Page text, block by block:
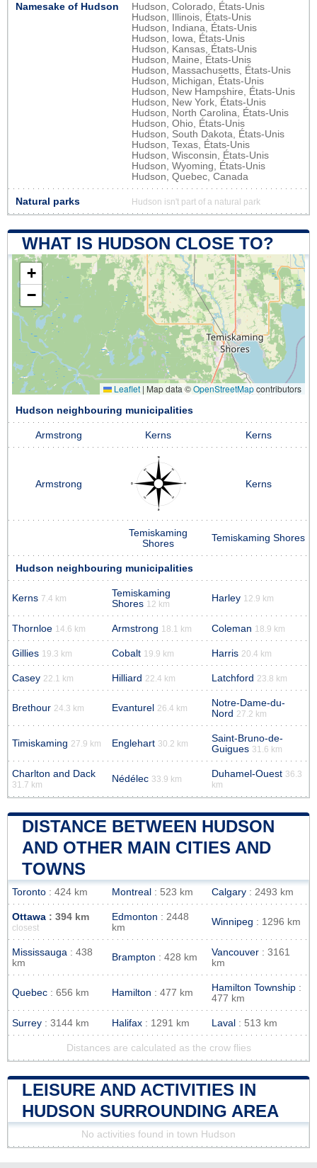
Namesake of Hudson
Hudson, Colorado, États-Unis
Hudson, Illinois, États-Unis
Hudson, Indiana, États-Unis
Hudson, Iowa, États-Unis
Hudson, Kansas, États-Unis
Hudson, Maine, États-Unis
Hudson, Massachusetts, États-Unis
Hudson, Michigan, États-Unis
Hudson, New Hampshire, États-Unis
Hudson, New York, États-Unis
Hudson, North Carolina, États-Unis
Hudson, Ohio, États-Unis
Hudson, South Dakota, États-Unis
Hudson, Texas, États-Unis
Hudson, Wisconsin, États-Unis
Hudson, Wyoming, États-Unis
Hudson, Quebec, Canada
Natural parks Hudson isn't part of a natural park
WHAT IS HUDSON CLOSE TO?
+
−
Leaflet | Map data ©OpenStreetMapcontributors
Hudson neighbouring municipalities
Armstrong Kerns Kerns
Armstrong Kerns
Temiskaming
Shores
Temiskaming Shores
Hudson neighbouring municipalities
Kerns 7.4 km
Temiskaming
Shores 12 km
Harley 12.9 km
Thornloe 14.6 km Armstrong 18.1 km Coleman 18.9 km
Gillies 19.3 km Cobalt 19.9 km Harris 20.4 km
Casey 22.1 km Hilliard 22.4 km Latchford 23.8 km
Brethour 24.3 km Evanturel 26.4 km
Notre-Dame-du-
Nord 27.2 km
Timiskaming 27.9 km Englehart 30.2 km
Saint-Bruno-de-
Guigues 31.6 km
Charlton and Dack
31.7 km
Nédélec 33.9 km Duhamel-Ouest 36.3
km
DISTANCE BETWEEN HUDSON
AND OTHER MAIN CITIES AND
TOWNS
Toronto : 424 km Montreal : 523 km Calgary : 2493 km
Ottawa : 394 km
closest
Edmonton : 2448
km
Winnipeg : 1296 km
Mississauga : 438
km
Brampton : 428 km Vancouver : 3161
km
Quebec : 656 km Hamilton : 477 km Hamilton Township :
477 km
Surrey : 3144 km Halifax : 1291 km Laval : 513 km
Distances are calculated as the crow flies
LEISURE AND ACTIVITIES IN
HUDSON SURROUNDING AREA
No activities found in town Hudson